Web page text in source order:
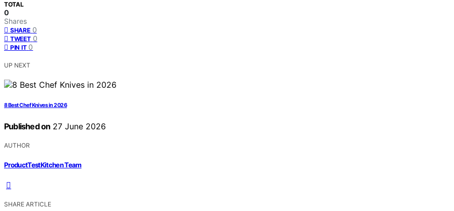
TOTAL
0
Shares
SHARE 0
TWEET 0
PIN IT 0
UP NEXT
8 Best Chef Knives in 2026
Published on 27 June 2026
AUTHOR
ProductTestKitchen Team
SHARE ARTICLE